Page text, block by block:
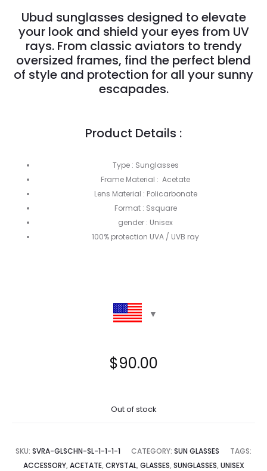
Ubud sunglasses designed to elevate
your look and shield your eyes from UV
rays. From classic aviators to trendy
oversized frames, find the perfect blend
of style and protection for all your sunny
escapades.
Product Details :
Type : Sunglasses
Frame Material : Acetate
Lens Material : Policarbonate
Format : Ssquare
gender : Unisex
100% protection UVA / UVB ray
$90.00
Out of stock
SKU: SVRA-GLSCHN-SL-1-1-1-1 CATEGORY: SUN GLASSES
TAGS:
ACCESSORY, ACETATE, CRYSTAL, GLASSES, SUNGLASSES, UNISEX